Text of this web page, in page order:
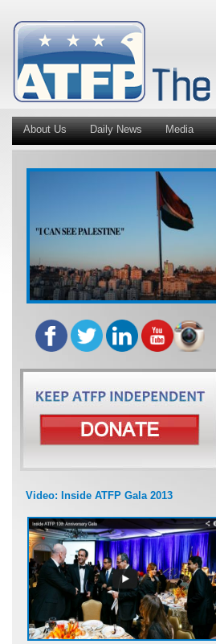
About Us Daily News Media
Video: Inside ATFP Gala 2013